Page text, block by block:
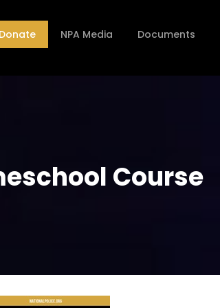
Donate NPA Media Documents
Course